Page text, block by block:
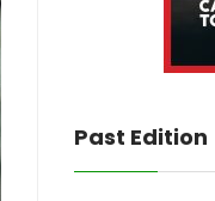
Past Edition